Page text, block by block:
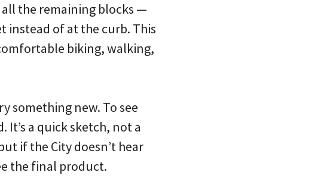
the remaining blocks —
instead of at the curb. This
biking, walking,
something new. To see
a quick sketch, not a
if the City doesn’t hear
the final product.